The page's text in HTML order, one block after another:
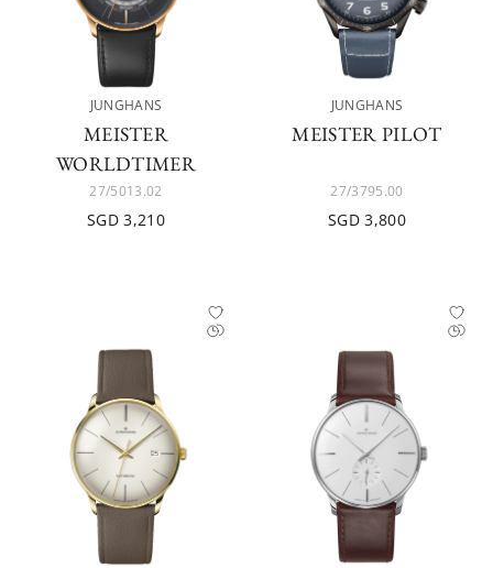
JUNGHANS
MEISTER
WORLDTIMER
27/5013.02
SGD 3,210
JUNGHANS
MEISTER PILOT
27/3795.00
SGD 3,800